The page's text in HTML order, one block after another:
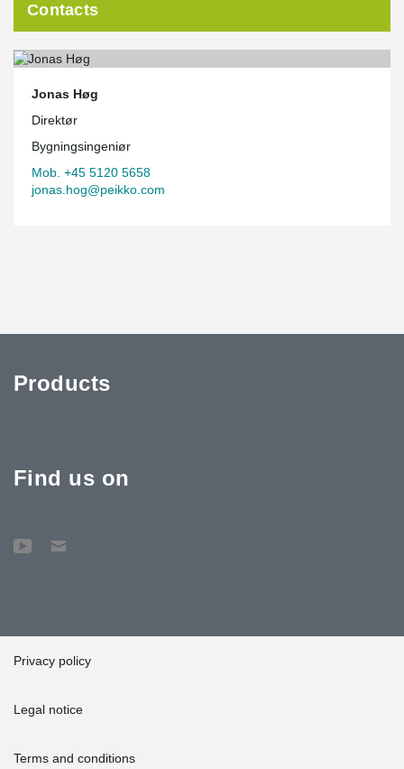
Contacts
Jonas Høg
Direktør
Bygningsingeniør
Mob. +45 5120 5658
jonas.hog@peikko.com
Products
Find us on
Privacy policy
Legal notice
Terms and conditions